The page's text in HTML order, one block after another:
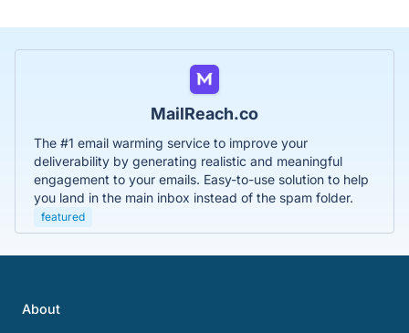
MailReach.co
The #1 email warming service to improve your
deliverability by generating realistic and meaningful
engagement to your emails. Easy-to-use solution to help
you land in the main inbox instead of the spam folder.
featured
About